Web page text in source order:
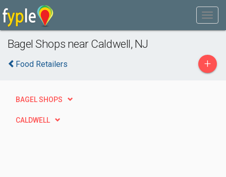
Bagel Shops near Caldwell, NJ
Food Retailers +
BAGEL SHOPS
CALDWELL